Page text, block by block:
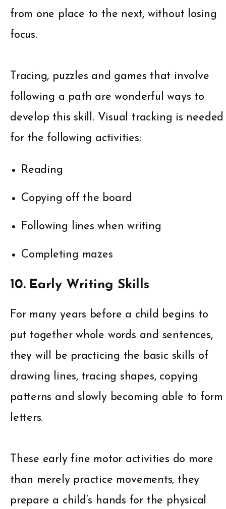
from one place to the next, without losing
focus.
Tracing, puzzles and games that involve
following a path are wonderful ways to
develop this skill. Visual tracking is needed
for the following activities:
Reading
Copying off the board
Following lines when writing
Completing mazes
10. Early Writing Skills
For many years before a child begins to
put together whole words and sentences,
they will be practicing the basic skills of
drawing lines, tracing shapes, copying
patterns and slowly becoming able to form
letters.
These early fine motor activities do more
than merely practice movements, they
prepare a child’s hands for the physical